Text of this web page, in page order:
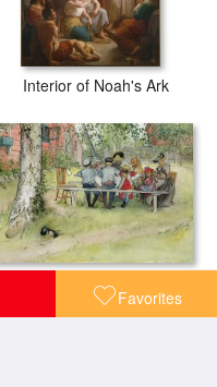
Favorites
Interior of Noah's Ark
Breakfast Under The Big Birch